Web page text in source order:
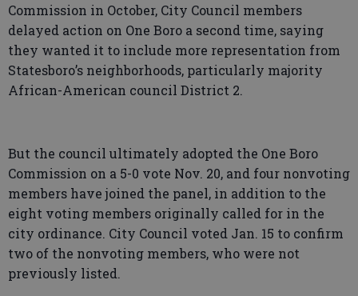
Commission in October, City Council members
delayed action on One Boro a second time, saying
they wanted it to include more representation from
Statesboro’s neighborhoods, particularly majority
African-American council District 2.
But the council ultimately adopted the One Boro
Commission on a 5-0 vote Nov. 20, and four nonvoting
members have joined the panel, in addition to the
eight voting members originally called for in the
city ordinance. City Council voted Jan. 15 to confirm
two of the nonvoting members, who were not
previously listed.